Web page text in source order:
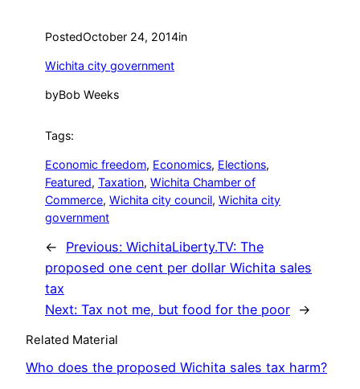
PostedOctober 24, 2014in
Wichita city government
byBob Weeks
Tags:
Economic freedom, Economics, Elections
Featured, Taxation, Wichita Chamber of
Commerce, Wichita city council, Wichita city
government
← Previous: WichitaLiberty.TV: The
proposed one cent per dollar Wichita sales
tax
Next: Tax not me, but food for the poor →
Related Material
Who does the proposed Wichita sales tax harm?